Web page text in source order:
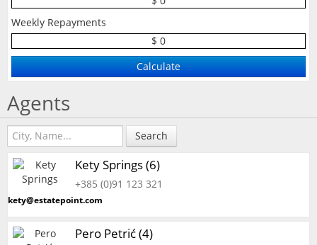
Weekly Repayments
$ 0
Agents
Search
Kety Springs (6)
+385 (0)91 123 321
kety@estatepoint.com
Pero Petrić (4)